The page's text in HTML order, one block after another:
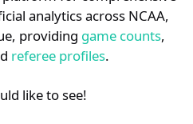
analytics across NCAA,
providing game counts,
referee profiles.
like to see!